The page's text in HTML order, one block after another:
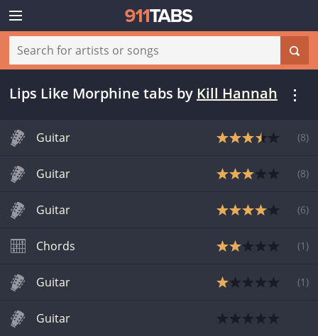
Lips Like Morphine tabs by Kill Hannah
Guitar (8)
Guitar (8)
Guitar (6)
Chords (1 )
Guitar (1 )
Guitar